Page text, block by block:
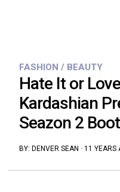
FASHION / BEAUTY
Hate It or
Kardashian
Seazon 2
BY: DENVER SEAN · 11 YEARS